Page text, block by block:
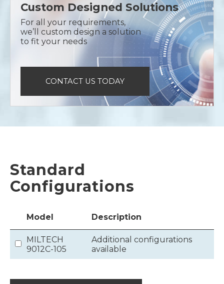
Custom Designed Solutions
For all your requirements,
we’ll custom design a solution
to fit your needs
CONTACT US TODAY
Standard
Configurations
Model Description
MILTECH
9012C-105
Additional configurations
available